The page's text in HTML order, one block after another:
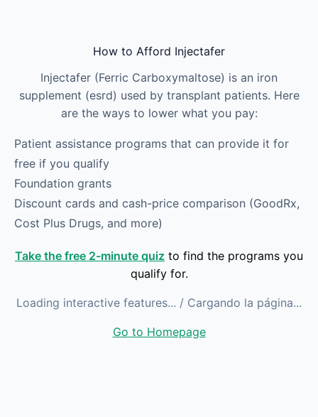
How to Afford Injectafer
Injectafer (Ferric Carboxymaltose) is an iron
supplement (esrd) used by transplant patients. Here
are the ways to lower what you pay:
Patient assistance programs that can provide it for
free if you qualify
Foundation grants
Discount cards and cash-price comparison (GoodRx,
Cost Plus Drugs, and more)
Take the free 2-minute quiz to find the programs you
qualify for.
Loading interactive features... / Cargando la página...
Go to Homepage